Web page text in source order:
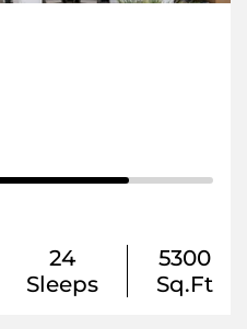
24
Sleeps
5300
Sq.Ft